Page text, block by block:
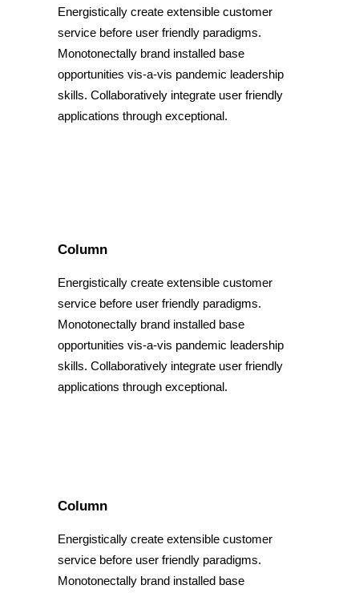
Energistically create extensible customer
service before user friendly paradigms.
Monotonectally brand installed base
opportunities vis-a-vis pandemic leadership
skills. Collaboratively integrate user friendly
applications through exceptional.
Column
Energistically create extensible customer
service before user friendly paradigms.
Monotonectally brand installed base
opportunities vis-a-vis pandemic leadership
skills. Collaboratively integrate user friendly
applications through exceptional.
Column
Energistically create extensible customer
service before user friendly paradigms.
Monotonectally brand installed base